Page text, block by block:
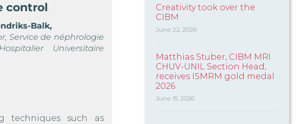
control
Balk,
Service de néphrologie
Universitaire
techniques such as
Creativity took over the
CIBM
June 22, 2026
Matthias Stuber, CIBM MRI
CHUV-UNIL Section Head,
receives ISMRM gold medal
2026
June 15, 2026